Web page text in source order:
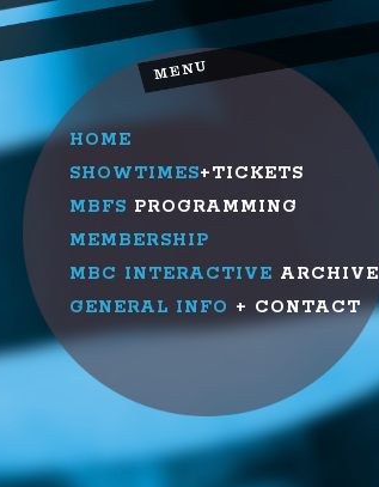
HOME
SHOWTIMES+TICKETS
MBFS PROGRAMMING
MEMBERSHIP
MBC INTERACTIVE ARCHIVE
GENERAL INFO + CONTACT